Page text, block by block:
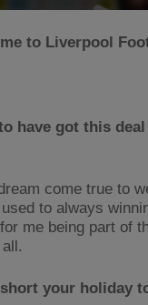
to Liverpool
have got this
come true to
to always
me being part of
your holiday